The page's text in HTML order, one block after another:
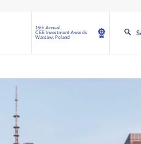
16th Annual
CEE Investment Awards
Warsaw, Poland